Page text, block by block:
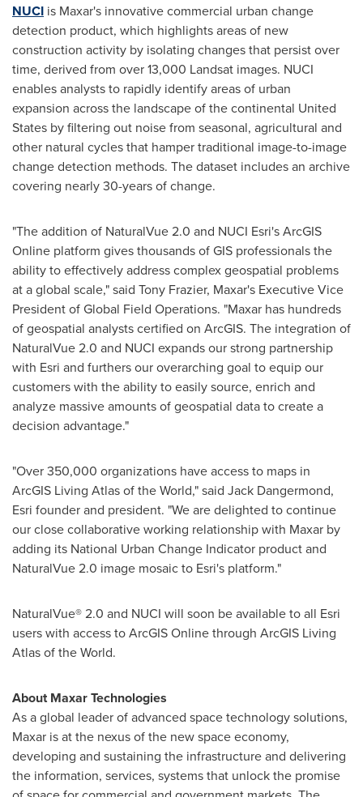
NUCI is Maxar's innovative commercial urban change
detection product, which highlights areas of new
construction activity by isolating changes that persist over
time, derived from over 13,000 Landsat images. NUCI
enables analysts to rapidly identify areas of urban
expansion across the landscape of the continental United
States by filtering out noise from seasonal, agricultural and
other natural cycles that hamper traditional image-to-image
change detection methods. The dataset includes an archive
covering nearly 30-years of change.
"The addition of NaturalVue 2.0 and NUCI Esri's ArcGIS
Online platform gives thousands of GIS professionals the
ability to effectively address complex geospatial problems
at a global scale," said Tony Frazier, Maxar's Executive Vice
President of Global Field Operations. "Maxar has hundreds
of geospatial analysts certified on ArcGIS. The integration of
NaturalVue 2.0 and NUCI expands our strong partnership
with Esri and furthers our overarching goal to equip our
customers with the ability to easily source, enrich and
analyze massive amounts of geospatial data to create a
decision advantage."
"Over 350,000 organizations have access to maps in
ArcGIS Living Atlas of the World," said Jack Dangermond,
Esri founder and president. "We are delighted to continue
our close collaborative working relationship with Maxar by
adding its National Urban Change Indicator product and
NaturalVue 2.0 image mosaic to Esri's platform."
NaturalVue® 2.0 and NUCI will soon be available to all Esri
users with access to ArcGIS Online through ArcGIS Living
Atlas of the World.
About Maxar Technologies
As a global leader of advanced space technology solutions,
Maxar is at the nexus of the new space economy,
developing and sustaining the infrastructure and delivering
the information, services, systems that unlock the promise